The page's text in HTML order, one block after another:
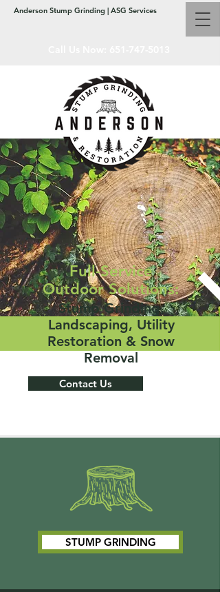
Anderson Stump Grinding | ASG Services
Full-Service
Outdoor Solutions:
Stump Grinding,
Landscaping, Utility
Restoration & Snow
Removal
Contact Us
STUMP GRINDING